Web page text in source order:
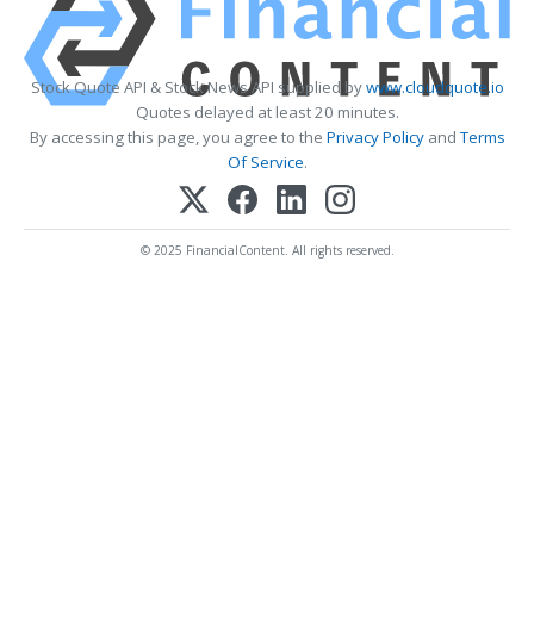
Stock Quote API & Stock News API supplied bywww.cloudquote.io
Quotes delayed at least 20 minutes.
By accessing this page, you agree to the Privacy PolicyandTerms
Of Service.
© 2025 FinancialContent. All rights reserved.